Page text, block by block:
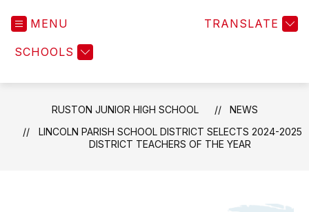
MENU
SCHOOLS
TRANSLATE
RUSTON JUNIOR HIGH SCHOOL
NEWS
LINCOLN PARISH SCHOOL DISTRICT SELECTS 2024-2025
DISTRICT TEACHERS OF THE YEAR